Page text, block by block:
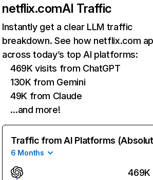
netflix.comAI Traffic
Instantly get a clear LLM traffic
breakdown. See how netflix.com
across today’s top AI platforms:
469K visits from ChatGPT
130K from Gemini
49K from Claude
…and more!
Traffic from AI Platforms
6 Months
469K